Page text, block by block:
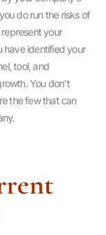
do run the risks of
your
have identified your
tool, and
You don’t
the few that can